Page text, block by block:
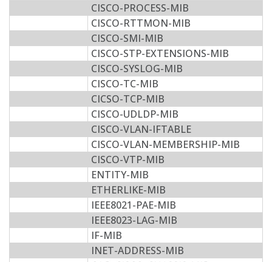
CISCO-PROCESS-MIB
CISCO-RTTMON-MIB
CISCO-SMI-MIB
CISCO-STP-EXTENSIONS-MIB
CISCO-SYSLOG-MIB
CISCO-TC-MIB
CICSO-TCP-MIB
CISCO-UDLDP-MIB
CISCO-VLAN-IFTABLE
CISCO-VLAN-MEMBERSHIP-MIB
CISCO-VTP-MIB
ENTITY-MIB
ETHERLIKE-MIB
IEEE8021-PAE-MIB
IEEE8023-LAG-MIB
IF-MIB
INET-ADDRESS-MIB